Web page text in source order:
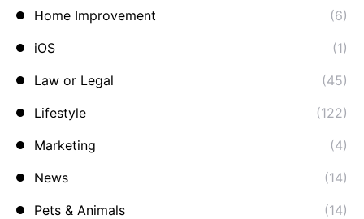
Home Improvement
(6)
iOS
(1)
Law or Legal
(45)
Lifestyle
(122)
Marketing
(4)
News
(14)
Pets & Animals
(14)